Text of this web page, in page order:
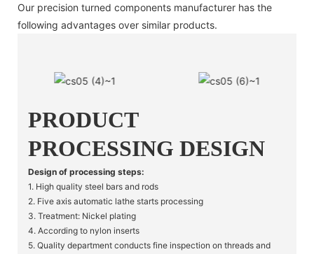
Our precision turned components manufacturer has the
following advantages over similar products.
PRODUCT
PROCESSING DESIGN
Design of processing steps:
1. High quality steel bars and rods
2. Five axis automatic lathe starts processing
3. Treatment: Nickel plating
4. According to nylon inserts
5. Quality department conducts fine inspection on threads and